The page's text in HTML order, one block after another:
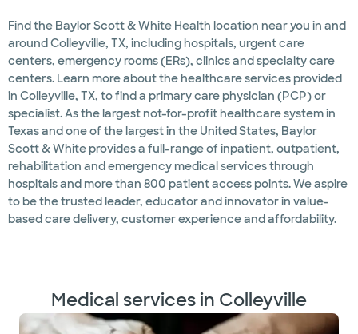
Find the Baylor Scott & White Health location near you in and
around Colleyville, TX, including hospitals, urgent care
centers, emergency rooms (ERs), clinics and specialty care
centers. Learn more about the healthcare services provided
in Colleyville, TX, to find a primary care physician (PCP) or
specialist. As the largest not-for-profit healthcare system in
Texas and one of the largest in the United States, Baylor
Scott & White provides a full-range of inpatient, outpatient,
rehabilitation and emergency medical services through
hospitals and more than 800 patient access points. We aspire
to be the trusted leader, educator and innovator in value-
based care delivery, customer experience and affordability.
Medical services in Colleyville